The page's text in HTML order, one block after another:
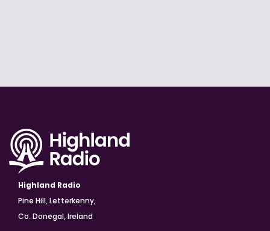
Highland Radio
Pine Hill, Letterkenny,
Co. Donegal, Ireland